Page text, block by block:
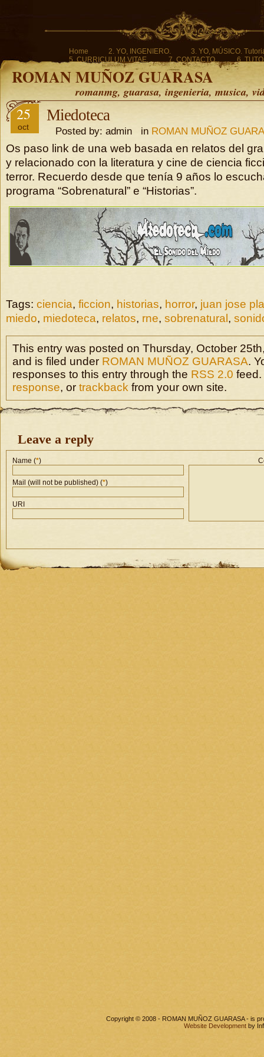
Home 2. YO, INGENIERO.
3. YO, MÚSICO.
5. CURRICULUM VITAE.
7. CONTACTO. 6.
ROMAN MUÑOZ GUARASA
romanmg, guarasa, ingenieria, musica,
25
oct
Miedoteca
Posted by: admin in ROMAN MUÑOZ
Os paso link de una web basada en relatos del
y relacionado con la literatura y cine de ciencia
terror. Recuerdo desde que tenía 9 años lo
programa “Sobrenatural” e “Historias”.
Tags: ciencia, ficcion, historias, horror, juan jose
miedo, miedoteca, relatos, rne, sobrenatural ,
This entry was posted on Thursday, October
and is filed under ROMAN MUÑOZ GUARASA.
responses to this entry through the RSS 2.0
response, or trackback from your own site.
Leave a reply
Name (*)
Mail (will not be published) (*)
URI
Copyright © 2008 - ROMAN MUÑOZ GUARASA - is
Website Development by